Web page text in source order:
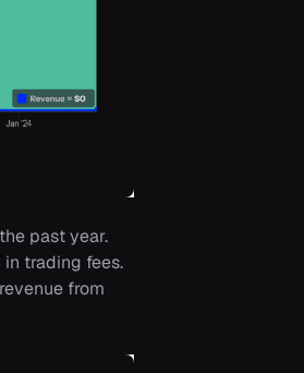
past year.
trading fees.
from